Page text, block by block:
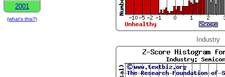
2001
(what's this?)
Industry